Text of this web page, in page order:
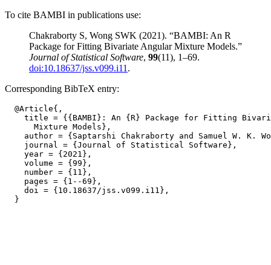
To cite BAMBI in publications use:
Chakraborty S, Wong SWK (2021). “BAMBI: An R
Package for Fitting Bivariate Angular Mixture Models.”
Journal of Statistical Software, 99(11), 1–69.
doi:10.18637/jss.v099.i11 .
Corresponding BibTeX entry:
  @Article{,
title = {{BAMBI}: An {R} Package for Fitting
      Mixture Models},
author = {Saptarshi Chakraborty and Samuel W. K.
    journal = {Journal of Statistical Software},
    year = {2021},
    volume = {99},
    number = {11},
    pages = {1--69},
    doi = {10.18637/jss.v099.i11},